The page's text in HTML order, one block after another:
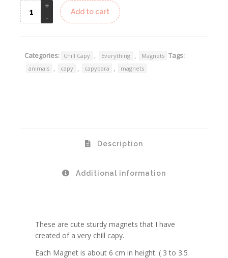
Add to cart
Categories: Chill Capy , Everything , Magnets Tags:
animals , capy , capybara , magnets
Description
Additional information
These are cute sturdy magnets that I have
created of a very chill capy.
Each Magnet is about 6 cm in height. ( 3 to 3.5